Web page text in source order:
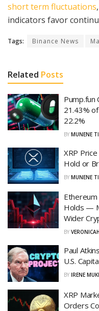
short term fluctuations
indicators favor
Tags: Binance News
Related Posts
Pump.fun
21.43%
22.2%
BY MUNENE
XRP
Hold or
BY MUNENE
Holds —
Wider
BY
Paul
U.S.
BY IRENE
XRP
Orders